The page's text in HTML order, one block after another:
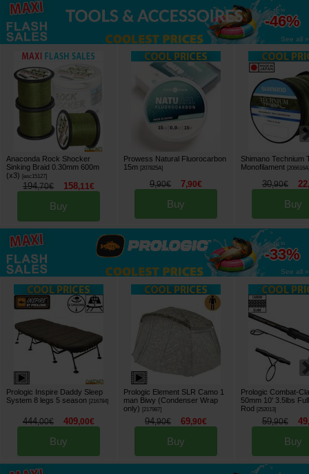
up to
-46%
See all »
Anaconda Rock Shocker
Sinking Braid 0.30mm 600m
(x3)
[esc15127]
194,70€ 158,11€
Buy
Prowess Natural Fluorocarbon
15m [207825A]
9,90€ 7,90€
Buy
Shimano Technium
Monofilament [206616A
30,90€ 22
Buy
up to
-33%
See all »
Prologic Inspire Daddy Sleep
System 8 legs 5 season [216784]
444,00€ 409,00€
Buy
Prologic Element SLR Camo 1
man Biwy (Condenser Wrap
only)
[217987]
94,90€ 69,90€
Buy
Prologic Combat-
50mm 10' 3.5lbs
Rod
[252013]
59,90€ 49
Buy